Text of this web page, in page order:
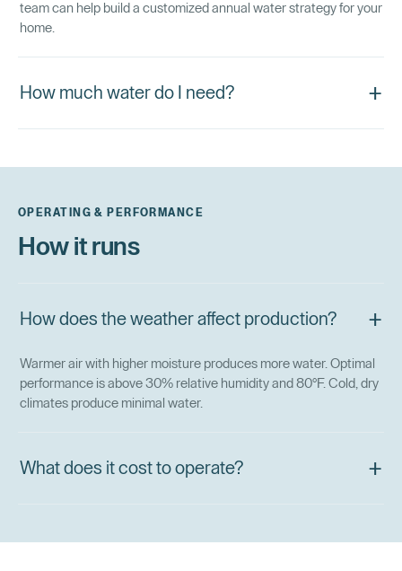
team can help build a customized annual water strategy for your
home.
How much water do I need? +
OPERATING & PERFORMANCE
How it runs
How does the weather affect production? +
Warmer air with higher moisture produces more water. Optimal
performance is above 30% relative humidity and 80°F. Cold, dry
climates produce minimal water.
What does it cost to operate? +